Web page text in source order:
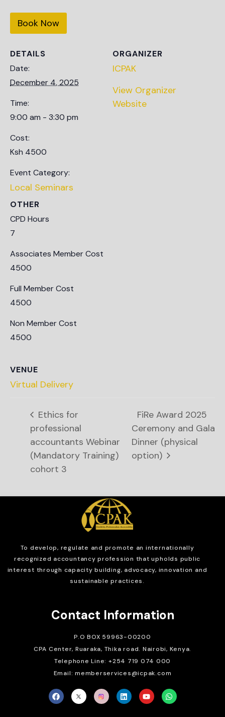
Book Now
DETAILS
Date:
December 4, 2025
Time:
9:00 am - 3:30 pm
Cost:
Ksh 4500
Event Category:
Local Seminars
ORGANIZER
ICPAK
View Organizer
Website
OTHER
CPD Hours
7
Associates Member Cost
4500
Full Member Cost
4500
Non Member Cost
4500
VENUE
Virtual Delivery
Ethics for
professional
accountants Webinar
(Mandatory Training)
cohort 3
FiRe Award 2025
Ceremony and Gala
Dinner (physical
option)
To develop, regulate and promote an internationally
recognized accountancy profession that upholds public
interest through capacity building, advocacy, innovation and
sustainable practices.
Contact Information
P.O BOX 59963-00200
CPA Center, Ruaraka, Thika road. Nairobi, Kenya.
Telephone Line: +254 719 074 000
Email: memberservices@icpak.com